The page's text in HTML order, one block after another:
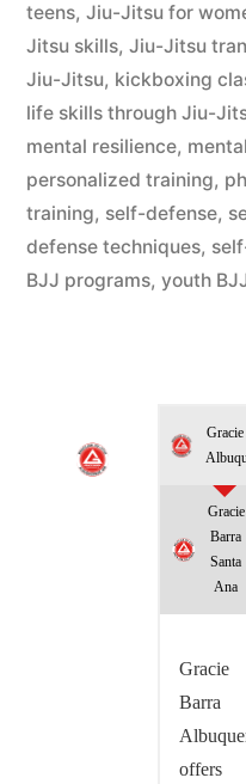
teens, Jiu-Jitsu for
Jitsu skills, Jiu-Jitsu
Jiu-Jitsu, kickboxing
life skills through Jiu-
mental resilience,
personalized training,
training, self-defense,
defense techniques,
BJJ programs, youth
Gracie
Barra
Santa
Ana
Gracie
Barra
offers